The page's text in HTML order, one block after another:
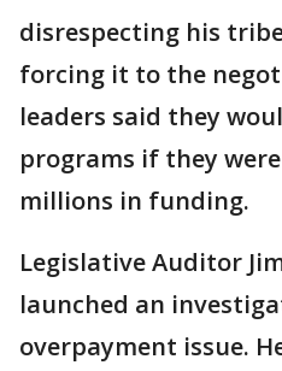
disrespecting his
forcing it to the
leaders said they
programs if they
millions in funding.
Legislative Auditor
launched an
overpayment issue.